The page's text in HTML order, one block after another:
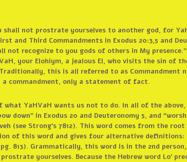
shall not prostrate yourselves to another god, for
and Third Commandments in Exodus 20:3,5 and
not recognize to you gods of others in My
your Elohiym, a jealous El, who visits the sin of
this is all referred to as Commandment
commandment, only a statement of fact.
what YaHVaH wants us not to do. In all of the
down” in Exodus 20 and Deuteronomy 5, and
(see Strong’s 7812). This word comes from the
of this word and gives four alternative
813). Grammatically, this word is in the 2nd
yourselves. Because the Hebrew word Lo’